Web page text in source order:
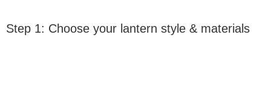
Step 1: Choose your lantern style & materials